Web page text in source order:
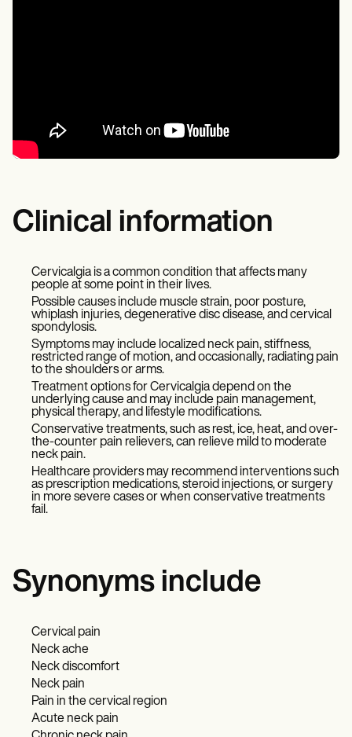
Clinical information
Cervicalgia is a common condition that affects many
people at some point in their lives.
Possible causes include muscle strain, poor posture,
whiplash injuries, degenerative disc disease, and cervical
spondylosis.
Symptoms may include localized neck pain, stiffness,
restricted range of motion, and occasionally, radiating pain
to the shoulders or arms.
Treatment options for Cervicalgia depend on the
underlying cause and may include pain management,
physical therapy, and lifestyle modifications.
Conservative treatments, such as rest, ice, heat, and over-
the-counter pain relievers, can relieve mild to moderate
neck pain.
Healthcare providers may recommend interventions such
as prescription medications, steroid injections, or surgery
in more severe cases or when conservative treatments
fail.
Synonyms include
Cervical pain
Neck ache
Neck discomfort
Neck pain
Pain in the cervical region
Acute neck pain